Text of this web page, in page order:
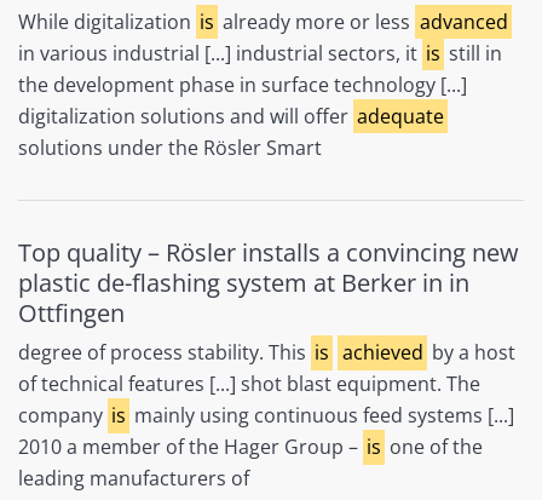
While digitalization is already more or less advanced
in various industrial [...] industrial sectors, it is still in
the development phase in surface technology [...]
digitalization solutions and will offer adequate
solutions under the Rösler Smart
Top quality – Rösler installs a convincing new
plastic de-flashing system at Berker in in
Ottfingen
degree of process stability. This is achieved by a host
of technical features [...] shot blast equipment. The
company is mainly using continuous feed systems [...]
2010 a member of the Hager Group – is one of the
leading manufacturers of